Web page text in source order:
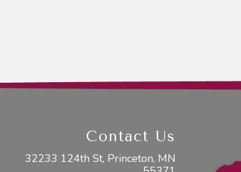
Contact Us
32233 124th St, Princeton, MN